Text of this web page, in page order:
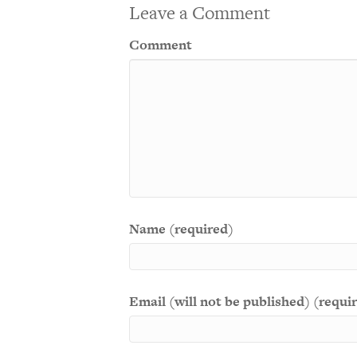
Leave a Comment
Comment
Name (required)
Email (will not be published)